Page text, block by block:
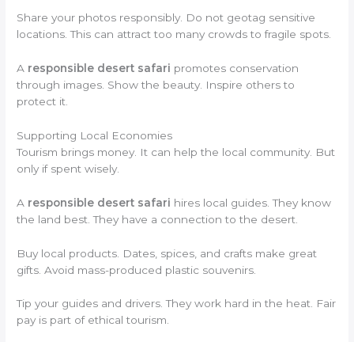
Share your photos responsibly. Do not geotag sensitive
locations. This can attract too many crowds to fragile spots.
A responsible desert safari promotes conservation
through images. Show the beauty. Inspire others to
protect it.
Supporting Local Economies
Tourism brings money. It can help the local community. But
only if spent wisely.
A responsible desert safari hires local guides. They know
the land best. They have a connection to the desert.
Buy local products. Dates, spices, and crafts make great
gifts. Avoid mass-produced plastic souvenirs.
Tip your guides and drivers. They work hard in the heat. Fair
pay is part of ethical tourism.